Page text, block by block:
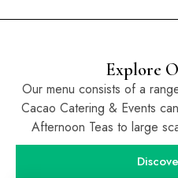
Explore
Our menu consists of a
Cacao Catering & Events
Afternoon Teas to large